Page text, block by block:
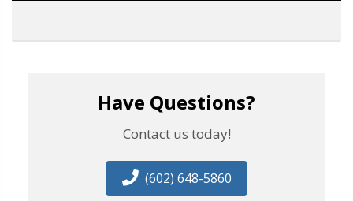
Have Questions?
Contact us today!
(602) 648-5860